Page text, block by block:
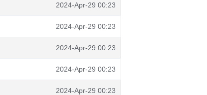
2024-Apr-29 00:23
2024-Apr-29 00:23
2024-Apr-29 00:23
2024-Apr-29 00:23
2024-Apr-29 00:23